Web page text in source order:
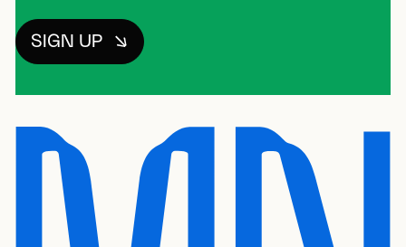
SIGN UP